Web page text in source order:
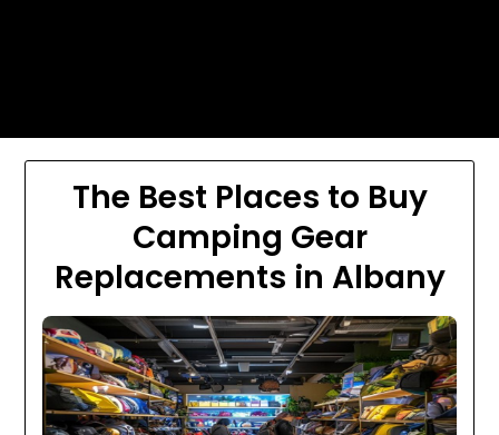
The Best Places to Buy
Camping Gear
Replacements in Albany